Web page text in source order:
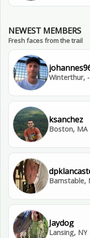
NEWEST MEMBERS
Fresh faces from the trail
Winterthur, -
ksanchez
Boston, MA
Barnstable,
Jaydog
Lansing, NY